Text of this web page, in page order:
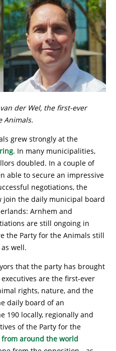
der Wel, the first-ever
Animals.
grew strongly at the
. In many municipalities,
doubled. In a couple of
able to secure an impressive
negotiations, the
join the daily municipal board
Arnhem and
are still ongoing in
the Party for the Animals still
well.
that the party has brought
are the first-ever
rights, nature, and the
daily board of an
190 locally, regionally and
of the Party for the
around the world